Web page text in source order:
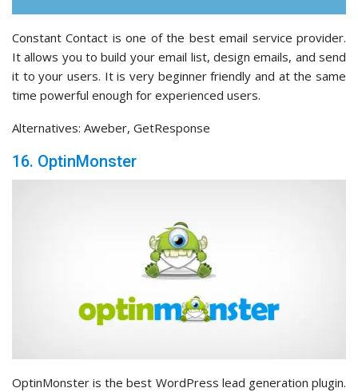
Constant Contact is one of the best email service provider.
It allows you to build your email list, design emails, and send
it to your users. It is very beginner friendly and at the same
time powerful enough for experienced users.
Alternatives: Aweber, GetResponse
16. OptinMonster
OptinMonster is the best WordPress lead generation plugin.